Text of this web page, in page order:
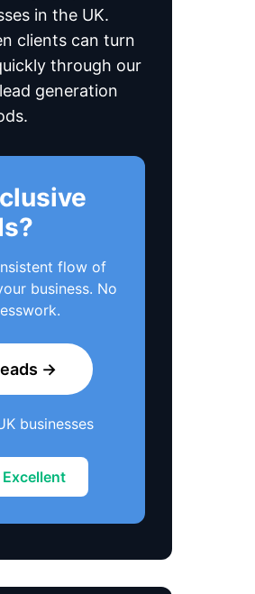
in the UK.
clients can turn
through our
generation
flow of
business. No
→
businesses
Excellent